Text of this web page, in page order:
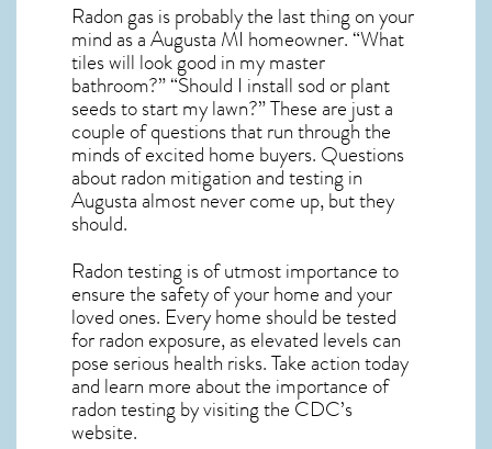
Radon gas is probably the last thing on your
mind as a Augusta MI homeowner. “What
tiles will look good in my master
bathroom?” “Should I install sod or plant
seeds to start my lawn?” These are just a
couple of questions that run through the
minds of excited home buyers. Questions
aboutradon mitigationand testing in
Augusta almost never come up, but they
should.
Radon testing is of utmost importance to
ensure the safety of your home and your
loved ones. Every home should be tested
for radon exposure, as elevated levels can
pose serious health risks. Take action today
and learn more about the importance of
radon testing by visiting the CDC’s
website.